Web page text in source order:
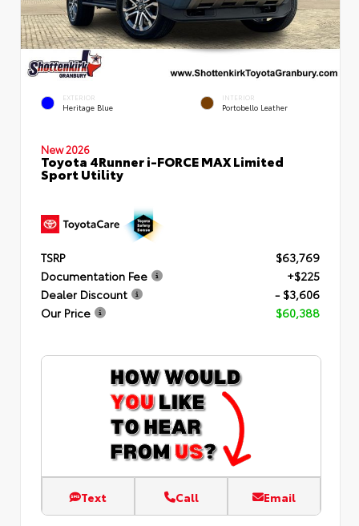
EXTERIOR
Heritage Blue
INTERIOR
Portobello Leather
New 2026
Toyota 4Runner i-FORCE MAX Limited
Sport Utility
TSRP
$63,769
Documentation Fee
+$225
Dealer Discount
- $3,606
Our Price
$60,388
Text Call Email